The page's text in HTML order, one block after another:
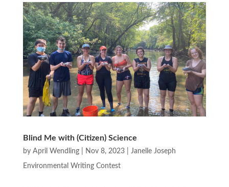
Blind Me with (Citizen) Science
by April Wendling| Nov 8, 2023| Janelle Joseph
Environmental Writing Contest